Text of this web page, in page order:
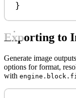
}
Exporting to
Generate image
options for format,
with